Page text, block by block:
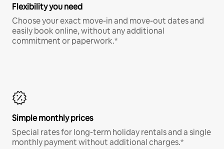
Flexibility you need
Choose your exact move-in and move-out dates and
easily book online, without any additional
commitment or paperwork.*
Simple monthly prices
Special rates for long-term holiday rentals and a single
monthly payment without additional charges.*